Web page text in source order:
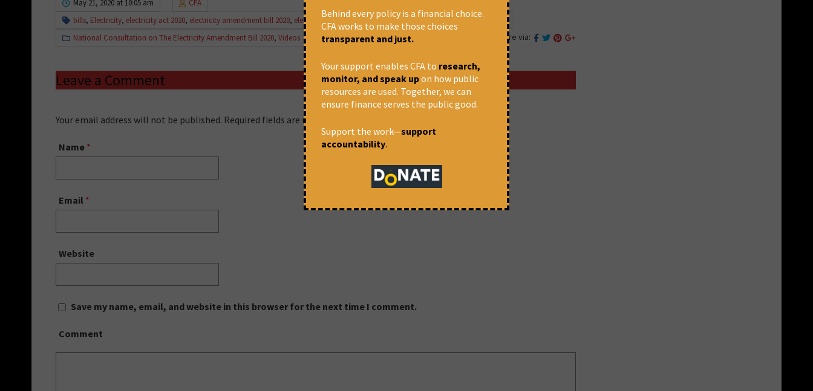
May 21, 2020 at 10:05 am
CFA
bills, Electricity, electricity act 2020, electricity amendment bill 2020, electricity tarriff,Energy, government of India,power,Renewable
National Consultation on The Electricity Amendment Bill 2020, Videos Share via:
Leave a Comment
Your email address will not be published. Required fields are marked
Name *
Email *
Website
Save my name, email, and website in this browser for the next time I comment.
Comment
Behind every policy is a financial choice.
CFA works to make those choices
transparent and just.
Your support enables CFA to research,
monitor, and speak upon how public
resources are used. Together, we can
ensure finance serves the public good.
Support the work—support
accountability.